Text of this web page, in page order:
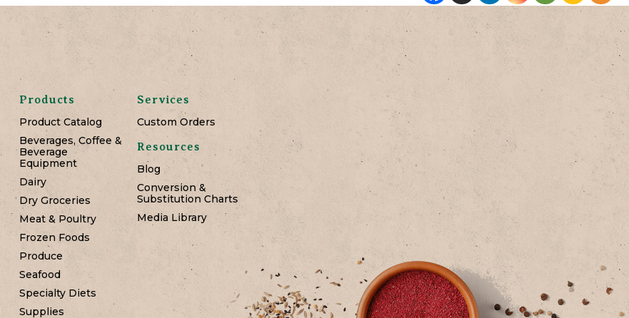
Products
Product Catalog
Beverages, Coffee &
Beverage
Equipment
Dairy
Dry Groceries
Meat & Poultry
Frozen Foods
Produce
Seafood
Specialty Diets
Supplies
Services
Custom Orders
Resources
Blog
Conversion &
Substitution Charts
Media Library